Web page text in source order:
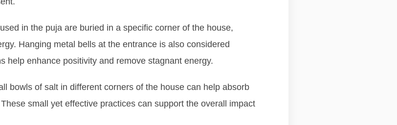
in the puja are buried in a specific corner of the house,
Hanging metal bells at the entrance is also considered
help enhance positivity and remove stagnant energy.
bowls of salt in different corners of the house can help absorb
small yet effective practices can support the overall impact